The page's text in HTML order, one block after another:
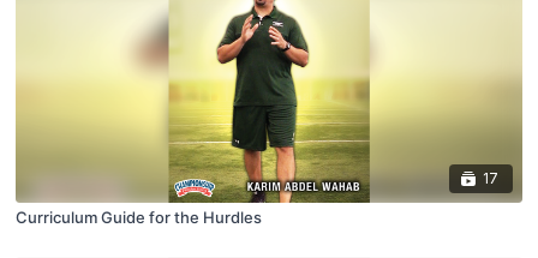
17
Curriculum Guide for the Hurdles